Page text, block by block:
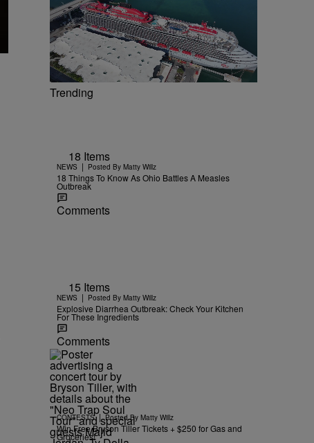
Trending
18 Items
NEWS | Posted By Matty Willz
18 Things To Know As Ohio Battles A Measles
Outbreak
Comments
15 Items
NEWS | Posted By Matty Willz
Explosive Diarrhea Outbreak: Check Your Kitchen
For These Ingredients
Comments
CONTESTS | Posted By Matty Willz
Win Free Bryson Tiller Tickets + $250 for Gas and
Groceries!